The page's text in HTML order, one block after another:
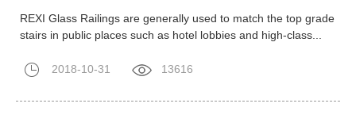
REXI Glass Railings are generally used to match the top grade
stairs in public places such as hotel lobbies and high-class...
2018-10-31 13616